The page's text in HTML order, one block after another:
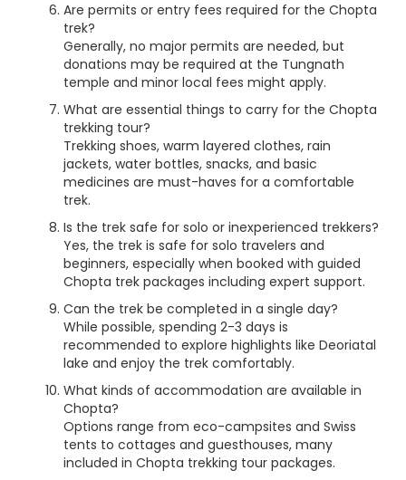
Are permits or entry fees required for the Chopta
trek?
Generally, no major permits are needed, but
donations may be required at the Tungnath
temple and minor local fees might apply.
What are essential things to carry for the Chopta
trekking tour?
Trekking shoes, warm layered clothes, rain
jackets, water bottles, snacks, and basic
medicines are must-haves for a comfortable
trek.
Is the trek safe for solo or inexperienced trekkers?
Yes, the trek is safe for solo travelers and
beginners, especially when booked with guided
Chopta trek packages including expert support.
Can the trek be completed in a single day?
While possible, spending 2-3 days is
recommended to explore highlights like Deoriatal
lake and enjoy the trek comfortably.
What kinds of accommodation are available in
Chopta?
Options range from eco-campsites and Swiss
tents to cottages and guesthouses, many
included in Chopta trekking tour packages.